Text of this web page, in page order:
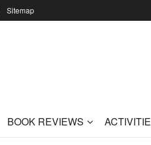
Sitemap
BOOK REVIEWS